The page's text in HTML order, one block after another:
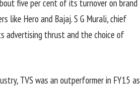
five per cent of its turnover on brand
like Hero and Bajaj. S G Murali, chief
advertising thrust and the choice of
TVS was an outperformer in FY15 as